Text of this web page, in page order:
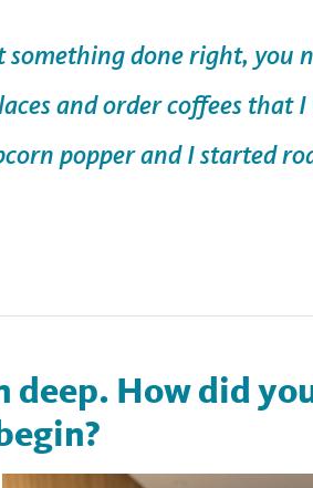
done right, you
and order coffees that
popper and I started
How did